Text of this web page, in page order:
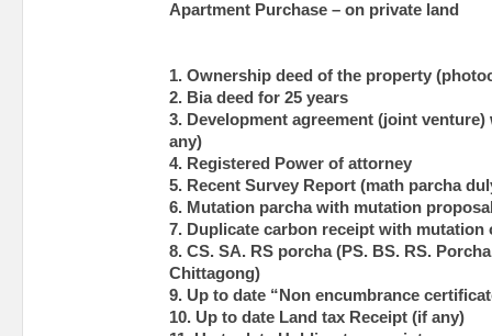
Apartment Purchase – on private land
1. Ownership deed of the property
2. Bia deed for 25 years
3. Development agreement (joint
any)
4. Registered Power of attorney
5. Recent Survey Report (math parcha
6. Mutation parcha with mutation
7. Duplicate carbon receipt with mutation
8. CS. SA. RS porcha (PS. BS. RS.
Chittagong)
9. Up to date “Non encumbrance
10. Up to date Land tax Receipt (if any)